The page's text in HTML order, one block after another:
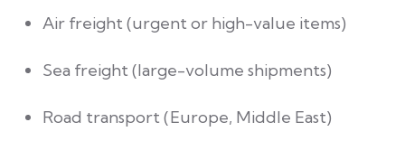
Air freight (urgent or high-value items)
Sea freight (large-volume shipments)
Road transport (Europe, Middle East)